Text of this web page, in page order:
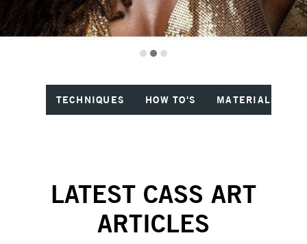
TECHNIQUES HOW TO'S MATERIALS
LATEST CASS ART
ARTICLES